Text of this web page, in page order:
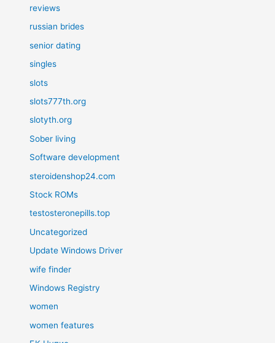
reviews
russian brides
senior dating
singles
slots
slots777th.org
slotyth.org
Sober living
Software development
steroidenshop24.com
Stock ROMs
testosteronepills.top
Uncategorized
Update Windows Driver
wife finder
Windows Registry
women
women features